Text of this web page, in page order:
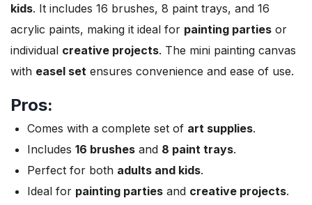
kids. It includes 16 brushes, 8 paint trays, and 16
acrylic paints, making it ideal for painting parties or
individual creative projects. The mini painting canvas
with easel set ensures convenience and ease of use.
Pros:
Comes with a complete set of art supplies.
Includes 16 brushes and 8 paint trays.
Perfect for both adults and kids.
Ideal for painting parties and creative projects.